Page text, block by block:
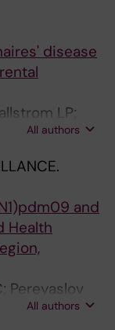
disease
LP;
All authors
and
Health
Pereyaslov
SJ; Hasibra
All authors